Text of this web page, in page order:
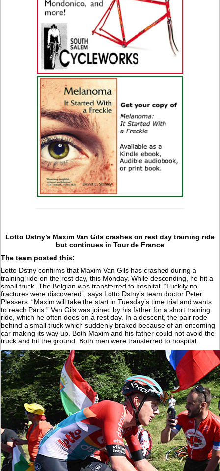
Lotto Dstny’s Maxim Van Gils crashes on rest day training ride
but continues in Tour de France
The team posted this:
Lotto Dstny confirms that Maxim Van Gils has crashed during a
training ride on the rest day, this Monday. While descending, he hit a
small truck. The Belgian was transferred to hospital. “Luckily no
fractures were discovered”, says Lotto Dstny’s team doctor Peter
Plessers. “Maxim will take the start in Tuesday’s time trial and wants
to reach Paris.” Van Gils was joined by his father for a short training
ride, which he often does on a rest day. In a descent, the pair rode
behind a small truck which suddenly braked because of an oncoming
car making its way up. Both Maxim and his father could not avoid the
truck and hit the ground. Both men were transferred to hospital.